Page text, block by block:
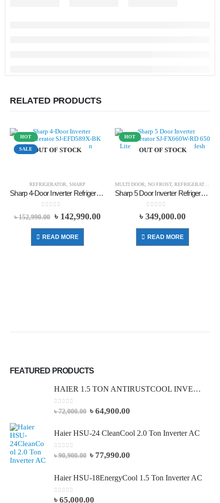
RELATED PRODUCTS
HOT
SALE OUT OF STOCK
REFRIGERATOR SHARP
Sharp 4-Door Inverter Refrigerator SJ-EFD589X-BK 473 Liters – Black
out of 5
৳152,990.00 ৳ 142,990.00
READ MORE
HOT
OUT OF STOCK
MULTI DOOR NO FROST, REFRIGERATOR
Sharp 5 Door Inverter Refrigerator SJ-FX660W-RD 650 Liters – Red
0 out of 5
৳ 349,000.00
READ MORE
FEATURED PRODUCTS
HAIER 1.5 TON ANTIRUSTCOOL INVERTER AC (Full Package)
0 out of 5
৳72,000.00 ৳ 64,900.00
Haier HSU-24 CleanCool 2.0 Ton Inverter AC
0 out of 5
৳90,900.00 ৳ 77,990.00
Haier HSU-18EnergyCool 1.5 Ton Inverter AC
0 out of 5
৳ 65,000.00